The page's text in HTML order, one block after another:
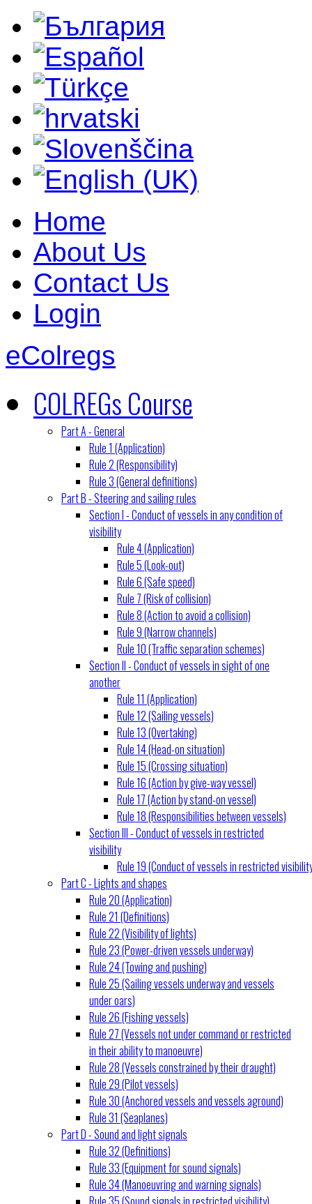
Home
About Us
Contact Us
Login
eColregs
COLREGs Course
Part A - General
Rule 1 (Application)
Rule 2 (Responsibility)
Rule 3 (General definitions)
Part B - Steering and sailing rules
Section I - Conduct of vessels in any condition of
visibility
Rule 4 (Application)
Rule 5 (Look-out)
Rule 6 (Safe speed)
Rule 7 (Risk of collision)
Rule 8 (Action to avoid a collision)
Rule 9 (Narrow channels)
Rule 10 (Traffic separation schemes)
Section II - Conduct of vessels in sight of one
another
Rule 11 (Application)
Rule 12 (Sailing vessels)
Rule 13 (Overtaking)
Rule 14 (Head-on situation)
Rule 15 (Crossing situation)
Rule 16 (Action by give-way vessel)
Rule 17 (Action by stand-on vessel)
Rule 18 (Responsibilities between vessels)
Section III - Conduct of vessels in restricted
visibility
Rule 19 (Conduct of vessels in restricted
Part C - Lights and shapes
Rule 20 (Application)
Rule 21 (Definitions)
Rule 22 (Visibility of lights)
Rule 23 (Power-driven vessels underway)
Rule 24 (Towing and pushing)
Rule 25 (Sailing vessels underway and vessels
under oars)
Rule 26 (Fishing vessels)
Rule 27 (Vessels not under command or restricted
in their ability to manoeuvre)
Rule 28 (Vessels constrained by their draught)
Rule 29 (Pilot vessels)
Rule 30 (Anchored vessels and vessels aground)
Rule 31 (Seaplanes)
Part D - Sound and light signals
Rule 32 (Definitions)
Rule 33 (Equipment for sound signals)
Rule 34 (Manoeuvring and warning signals)